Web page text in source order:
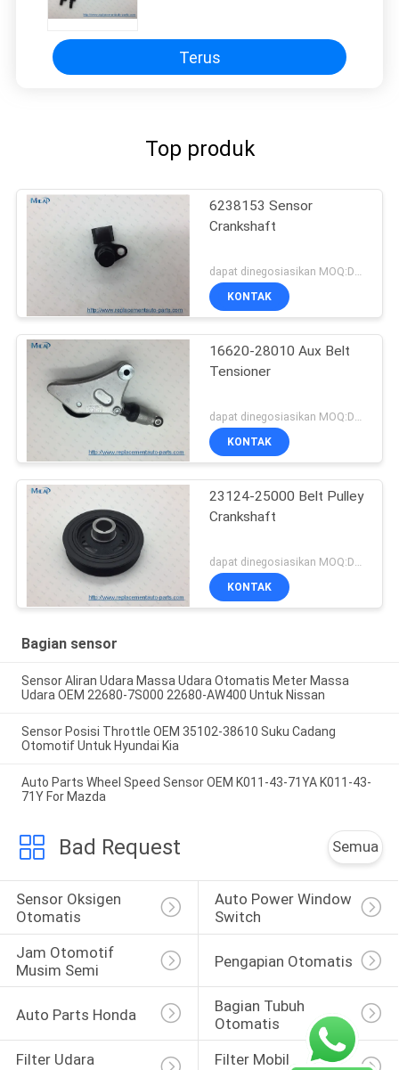
Terus
Top produk
6238153 Sensor
Crankshaft
dapat dinegosiasikan MOQ:Dapat dinegosiasikan
KONTAK
16620-28010 Aux Belt
Tensioner
KONTAK
23124-25000 Belt Pulley
Crankshaft
KONTAK
Bagian sensor
Sensor Aliran Udara Massa Udara Otomatis Meter Massa
Udara OEM 22680-7S000 22680-AW400 Untuk Nissan
Sensor Posisi Throttle OEM 35102-38610 Suku Cadang
Otomotif Untuk Hyundai Kia
Auto Parts Wheel Speed Sensor OEM K011-43-71YA K011-43-
71Y For Mazda
Bad Request Semua
Sensor Oksigen
Otomatis
Auto Power Window
Switch
Jam Otomotif
Musim Semi
Pengapian Otomatis
Auto Parts Honda
Bagian Tubuh
Otomatis
Filter Udara
Filter Mobil